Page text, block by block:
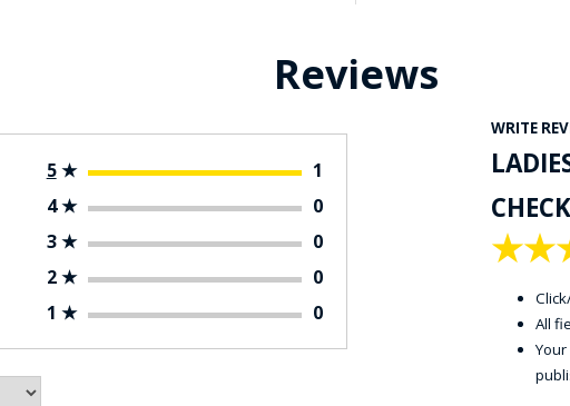
Reviews
5★
1
4★
0
3★
0
2★
0
1 ★ 0
WRITE
★
★
All